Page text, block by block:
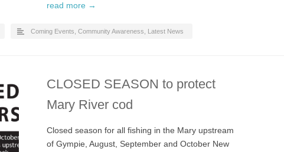
read more →
Coming Events Community Awareness Latest News
CLOSED SEASON to protect
Mary River cod
Closed season for all fishing in the Mary upstream
of Gympie, August, September and October New